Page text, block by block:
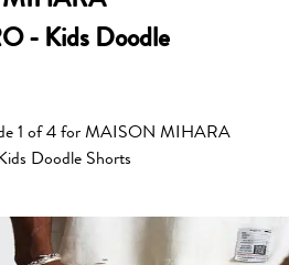
- Kids Doodle
1 of4forMAISON MIHARA
Doodle Shorts